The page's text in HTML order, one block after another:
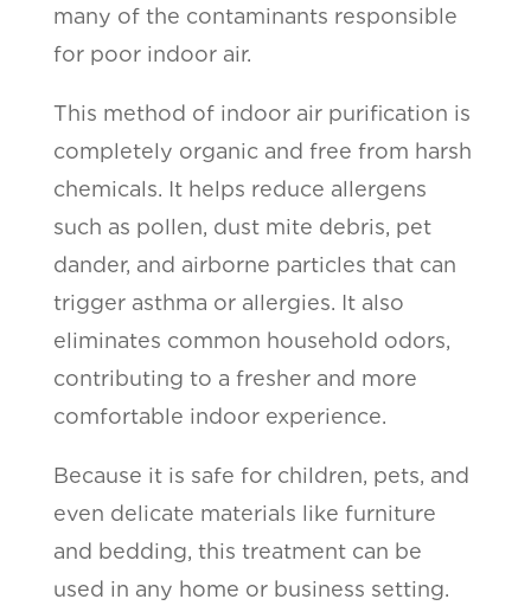
many of the contaminants responsible
for poor indoor air.
This method of indoor air purification is
completely organic and free from harsh
chemicals. It helps reduce allergens
such as pollen, dust mite debris, pet
dander, and airborne particles that can
trigger asthma or allergies. It also
eliminates common household odors,
contributing to a fresher and more
comfortable indoor experience.
Because it is safe for children, pets, and
even delicate materials like furniture
and bedding, this treatment can be
used in any home or business setting.